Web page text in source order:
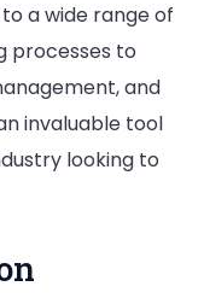
a wide range of
processes to
and
invaluable tool
looking to